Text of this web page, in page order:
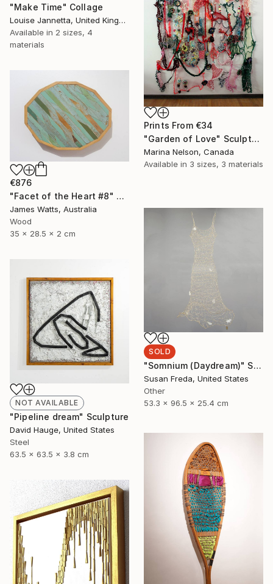
"Make Time" Collage
Louise Jannetta, United Kingdom
Available in 2 sizes, 4
materials
Prints From €34
"Garden of Love" Sculpture
Marina Nelson, Canada
Available in 3 sizes, 3 materials
€876
"Facet of the Heart #8" Sculpture
James Watts, Australia
Wood
35 x 28.5 x 2 cm
SOLD
"Somnium (Daydream)" Sculpture
Susan Freda, United States
Other
53.3 x 96.5 x 25.4 cm
NOT AVAILABLE
"Pipeline dream" Sculpture
David Hauge, United States
Steel
63.5 x 63.5 x 3.8 cm